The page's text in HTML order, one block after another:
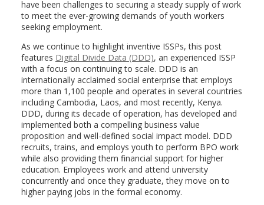
have been challenges to securing a steady supply of work
to meet the ever-growing demands of youth workers
seeking employment.
As we continue to highlight inventive ISSPs, this post
features Digital Divide Data (DDD), an experienced ISSP
with a focus on continuing to scale. DDD is an
internationally acclaimed social enterprise that employs
more than 1,100 people and operates in several countries
including Cambodia, Laos, and most recently, Kenya.
DDD, during its decade of operation, has developed and
implemented both a compelling business value
proposition and well-defined social impact model. DDD
recruits, trains, and employs youth to perform BPO work
while also providing them financial support for higher
education. Employees work and attend university
concurrently and once they graduate, they move on to
higher paying jobs in the formal economy.